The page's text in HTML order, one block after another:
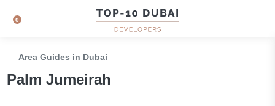
0
Area Guides in Dubai
Palm Jumeirah